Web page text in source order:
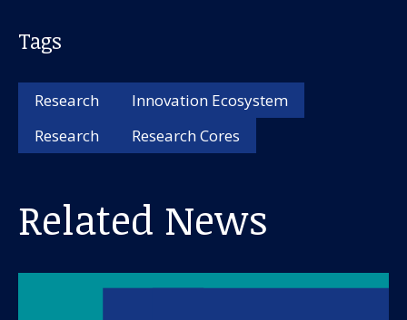
About us
Donate
Tags
Research
Innovation Ecosystem
Research
Research Cores
Related News